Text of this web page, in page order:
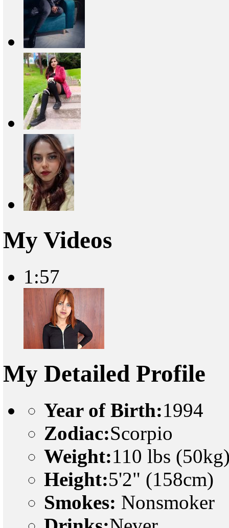
My Videos
1:57
My Detailed Profile
Year of Birth:1994
Zodiac:Scorpio
Weight:110 lbs
Height:5'2" (158cm)
Smokes: Nonsmoker